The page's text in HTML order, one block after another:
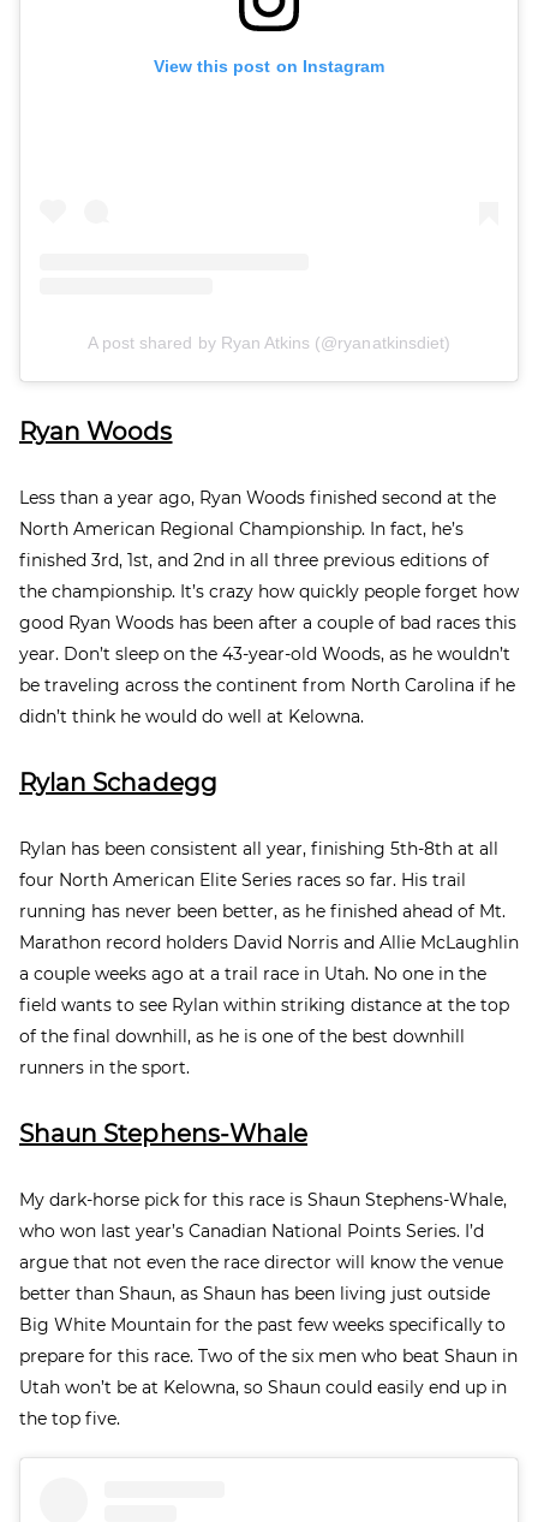
View this post on Instagram
A post shared by Ryan Atkins (@ryanatkinsdiet)
Ryan Woods
Less than a year ago, Ryan Woods finished second at the
North American Regional Championship. In fact, he’s
finished 3rd, 1st, and 2nd in all three previous editions of
the championship. It’s crazy how quickly people forget how
good Ryan Woods has been after a couple of bad races this
year. Don’t sleep on the 43-year-old Woods, as he wouldn’t
be traveling across the continent from North Carolina if he
didn’t think he would do well at Kelowna.
Rylan Schadegg
Rylan has been consistent all year, finishing 5th-8th at all
four North American Elite Series races so far. His trail
running has never been better, as he finished ahead of Mt.
Marathon record holders David Norris and Allie McLaughlin
a couple weeks ago at a trail race in Utah. No one in the
field wants to see Rylan within striking distance at the top
of the final downhill, as he is one of the best downhill
runners in the sport.
Shaun Stephens-Whale
My dark-horse pick for this race is Shaun Stephens-Whale,
who won last year’s Canadian National Points Series. I’d
argue that not even the race director will know the venue
better than Shaun, as Shaun has been living just outside
Big White Mountain for the past few weeks specifically to
prepare for this race. Two of the six men who beat Shaun in
Utah won’t be at Kelowna, so Shaun could easily end up in
the top five.